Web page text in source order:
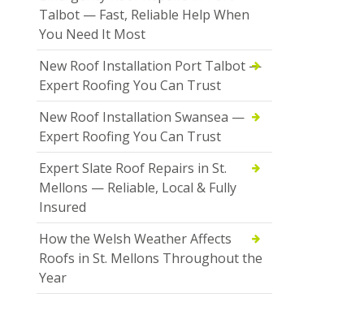
Talbot — Fast, Reliable Help When
You Need It Most
New Roof Installation Port Talbot —
Expert Roofing You Can Trust
New Roof Installation Swansea —
Expert Roofing You Can Trust
Expert Slate Roof Repairs in St.
Mellons — Reliable, Local & Fully
Insured
How the Welsh Weather Affects
Roofs in St. Mellons Throughout the
Year